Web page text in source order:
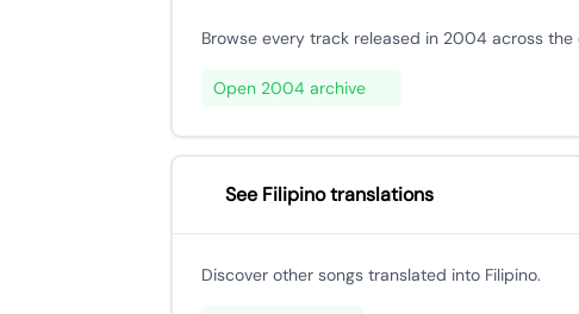
Browse every track released in 2004 across the
Open 2004 archive
See Filipino translations
Discover other songs translated into Filipino.